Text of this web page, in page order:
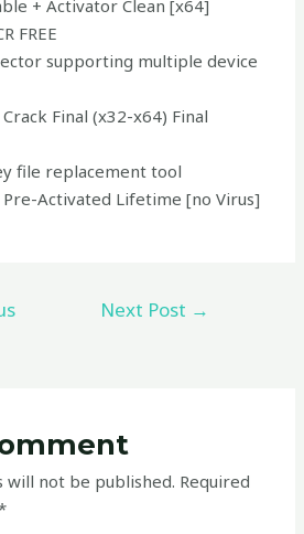
+ Activator Clean [x64]
FREE
supporting multiple device
Final (x32-x64) Final
file replacement tool
Pre-Activated Lifetime [no Virus]
Next Post →
will not be published. Required